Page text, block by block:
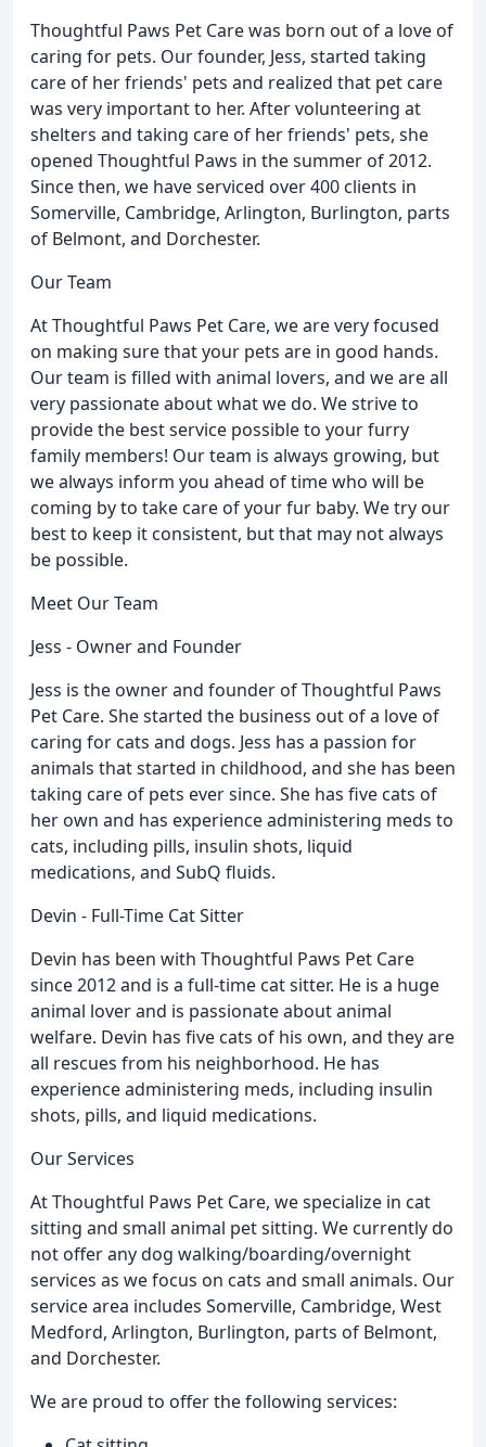
Thoughtful Paws Pet Care was born out of a love of
caring for pets. Our founder, Jess, started taking
care of her friends' pets and realized that pet care
was very important to her. After volunteering at
shelters and taking care of her friends' pets, she
opened Thoughtful Paws in the summer of 2012.
Since then, we have serviced over 400 clients in
Somerville, Cambridge, Arlington, Burlington, parts
of Belmont, and Dorchester.
Our Team
At Thoughtful Paws Pet Care, we are very focused
on making sure that your pets are in good hands.
Our team is filled with animal lovers, and we are all
very passionate about what we do. We strive to
provide the best service possible to your furry
family members! Our team is always growing, but
we always inform you ahead of time who will be
coming by to take care of your fur baby. We try our
best to keep it consistent, but that may not always
be possible.
Meet Our Team
Jess - Owner and Founder
Jess is the owner and founder of Thoughtful Paws
Pet Care. She started the business out of a love of
caring for cats and dogs. Jess has a passion for
animals that started in childhood, and she has been
taking care of pets ever since. She has five cats of
her own and has experience administering meds to
cats, including pills, insulin shots, liquid
medications, and SubQ fluids.
Devin - Full-Time Cat Sitter
Devin has been with Thoughtful Paws Pet Care
since 2012 and is a full-time cat sitter. He is a huge
animal lover and is passionate about animal
welfare. Devin has five cats of his own, and they are
all rescues from his neighborhood. He has
experience administering meds, including insulin
shots, pills, and liquid medications.
Our Services
At Thoughtful Paws Pet Care, we specialize in cat
sitting and small animal pet sitting. We currently do
not offer any dog walking/boarding/overnight
services as we focus on cats and small animals. Our
service area includes Somerville, Cambridge, West
Medford, Arlington, Burlington, parts of Belmont,
and Dorchester.
We are proud to offer the following services: